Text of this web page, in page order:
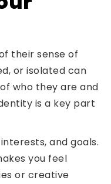
their sense of
or isolated can
who they are and
is a key part
and goals.
you feel
or creative